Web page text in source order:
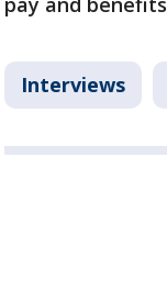
Interviews